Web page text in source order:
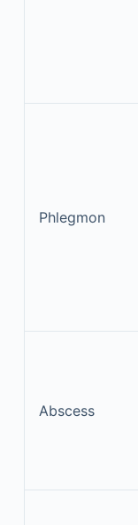
Phlegmon
Abscess